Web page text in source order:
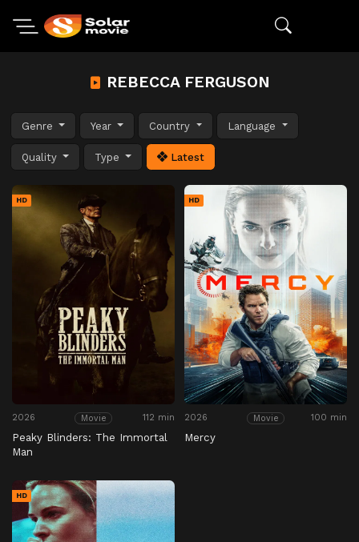
REBECCA FERGUSON
Genre Year Country Language
Quality Type Latest
HD
2026 Movie 112 min
Peaky Blinders: The Immortal
Man
HD
2026 Movie 100 min
Mercy
HD